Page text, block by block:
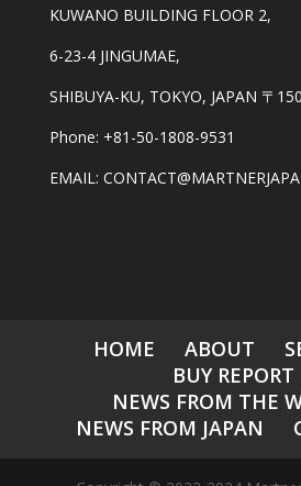
KUWANO BUILDING FLOOR 2,
6-23-4 JINGUMAE,
SHIBUYA-KU, TOKYO, JAPAN 〒
Phone: +81-50-1808-9531
EMAIL:
HOME ABOUT
BUY REPORT
NEWS FROM THE
NEWS FROM JAPAN